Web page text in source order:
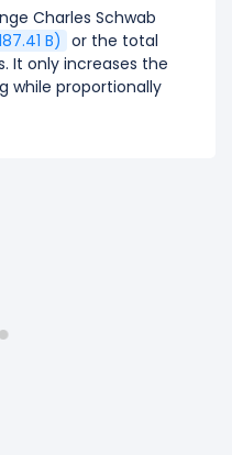
Charles Schwab
B) or the total
It only increases the
while proportionally